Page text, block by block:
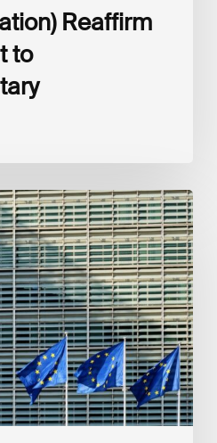
Reaffirm
to